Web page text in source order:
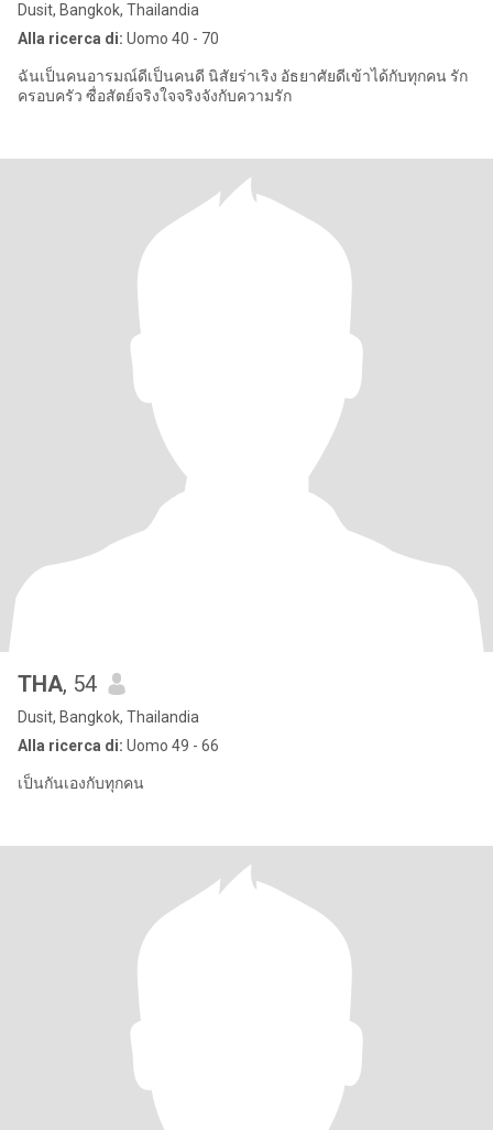
Dusit, Bangkok, Thailandia
Alla ricerca di: Uomo 40 - 70
ฉันเป็นคนอารมณ์ดีเป็นคนดี นิสัยร่าเริง อัธยาศัยดีเข้าได้กับทุกคน รัก
ครอบครัว ซื่อสัตย์จริงใจจริงจังกับความรัก
THA, 54
Dusit, Bangkok, Thailandia
Alla ricerca di: Uomo 49 - 66
เป็นกันเองกับทุกคน